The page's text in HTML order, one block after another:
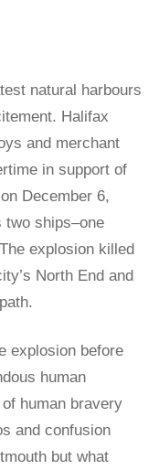
natural harbours
Halifax
and merchant
in support of
December 6,
two ships–one
explosion killed
North End and
explosion before
human
human bravery
and confusion
but what